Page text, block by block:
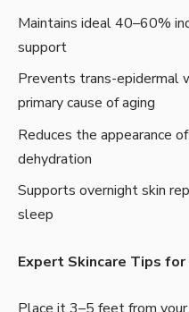
Maintains ideal 40–60%
support
Prevents trans-
primary cause of aging
Reduces the appearance
dehydration
Supports overnight skin
sleep
Expert Skincare Tips